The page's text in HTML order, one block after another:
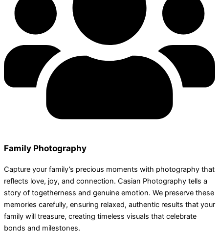
Family Photography
Capture your family’s precious moments with photography that
reflects love, joy, and connection. Casian Photography tells a
story of togetherness and genuine emotion. We preserve these
memories carefully, ensuring relaxed, authentic results that your
family will treasure, creating timeless visuals that celebrate
bonds and milestones.